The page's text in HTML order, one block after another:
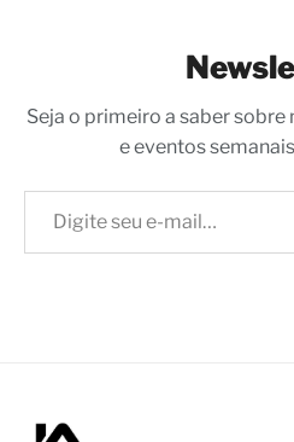
Seja o primeiro a saber
e eventos
Digite seu e-mail…